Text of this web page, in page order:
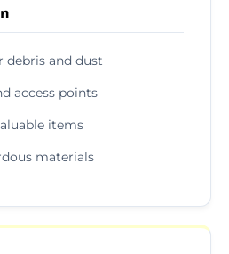
debris and dust
access points
items
materials